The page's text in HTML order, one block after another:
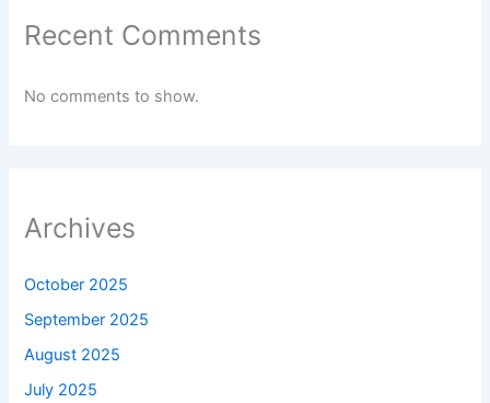
Recent Comments
No comments to show.
Archives
October 2025
September 2025
August 2025
July 2025